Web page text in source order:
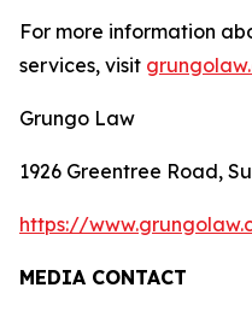
For more information
services, visit
Grungo Law
1926 Greentree Road,
https://
MEDIA CONTACT